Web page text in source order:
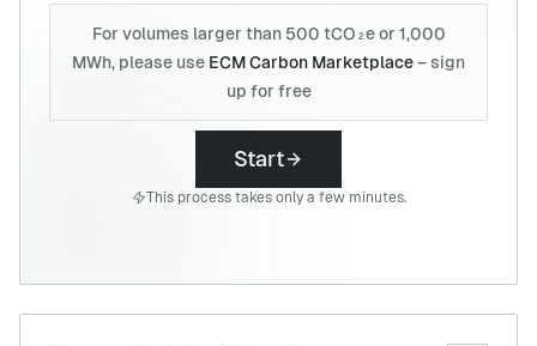
For volumes larger than 500 tCO₂e or 1,000
MWh, please use ECM Carbon Marketplace– sign
up for free
Start
This process takes only a few minutes.